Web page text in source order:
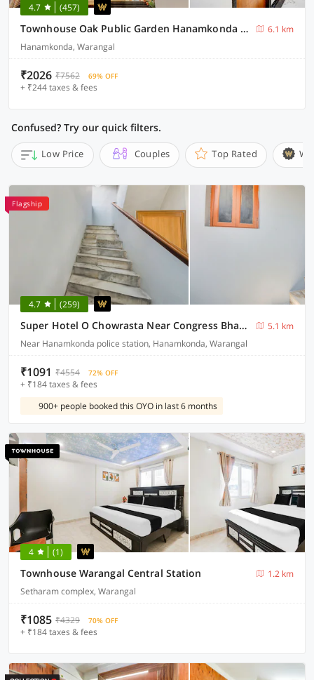
4.7 (457)
Townhouse Oak Public Garden Hanamkonda Formerly Vishnu Grand
6.1 km
Hanamkonda, Warangal
₹2026 ₹7562 69% OFF
+ ₹244 taxes & fees
Confused? Try our quick filters.
Low Price Couples Top Rated
Flagship
4.7 (259)
Super Hotel O Chowrasta Near Congress Bhavan
5.1 km
Near Hanamkonda police station, Hanamkonda, Warangal
₹1091 ₹4554 72% OFF
+ ₹184 taxes & fees
900+ people booked this OYO in last 6 months
4 (1)
Townhouse Warangal Central Station
1.2 km
Setharam complex, Warangal
₹1085 ₹4329 70% OFF
+ ₹184 taxes & fees